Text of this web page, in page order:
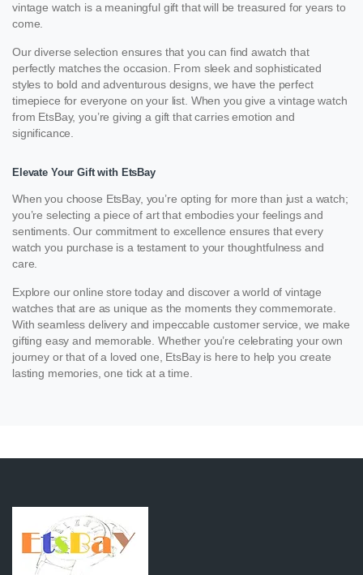
vintage watch is a meaningful gift that will be treasured for years to
come.
Our diverse selection ensures that you can find awatch that
perfectly matches the occasion. From sleek and sophisticated
styles to bold and adventurous designs, we have the perfect
timepiece for everyone on your list. When you give a vintage watch
from EtsBay, you’re giving a gift that carries emotion and
significance.
Elevate Your Gift with EtsBay
When you choose EtsBay, you’re opting for more than just a watch;
you’re selecting a piece of art that embodies your feelings and
sentiments. Our commitment to excellence ensures that every
watch you purchase is a testament to your thoughtfulness and
care.
Explore our online store today and discover a world of vintage
watches that are as unique as the moments they commemorate.
With seamless delivery and impeccable customer service, we make
gifting easy and memorable. Whether you’re celebrating your own
journey or that of a loved one, EtsBay is here to help you create
lasting memories, one tick at a time.